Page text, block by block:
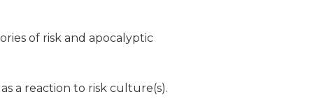
of risk and apocalyptic
a reaction to risk culture(s).